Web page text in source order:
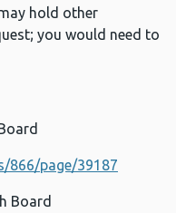
hold other
you would need to
866/page/39187
Board